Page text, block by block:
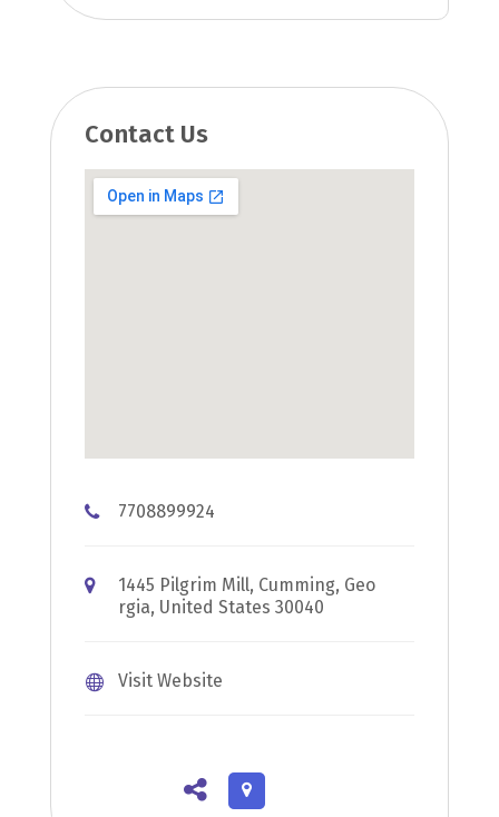
Contact Us
7708899924
1445 Pilgrim Mill, Cumming, Geo
rgia, United States 30040
Visit Website